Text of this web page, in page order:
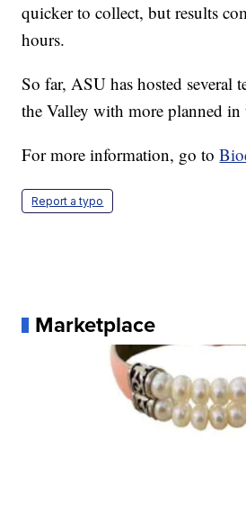
quicker to collect, but results
hours.
So far, ASU has hosted several
the Valley with more planned in
For more information, go to
Report a typo
Marketplace